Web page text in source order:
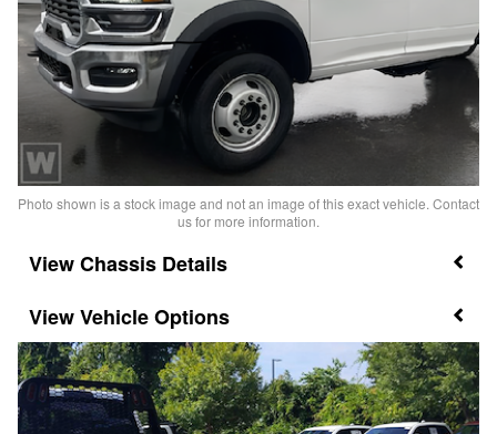
Photo shown is a stock image and not an image of this exact vehicle. Contact
us for more information.
Chassis Details
Vehicle Options